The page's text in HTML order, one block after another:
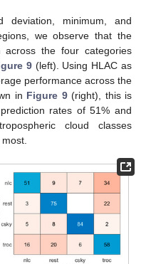
deviation, minimum, and
we observe that the
across the four categories
9(left). Using HLAC as
performance across the
in Figure 9(right), this is
rates of 51% and
cloud classes